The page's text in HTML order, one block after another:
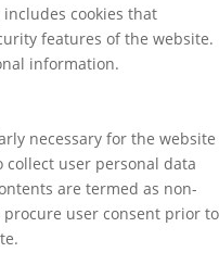
cookies that
features of the website.
information.
necessary for the website
user personal data
are termed as non-
procure user consent prior to